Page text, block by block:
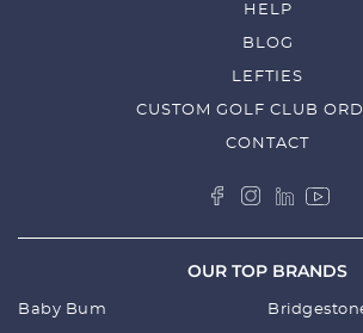
HELP
BLOG
LEFTIES
CUSTOM GOLF CLUB
CONTACT
OUR TOP BRANDS
Baby Bum